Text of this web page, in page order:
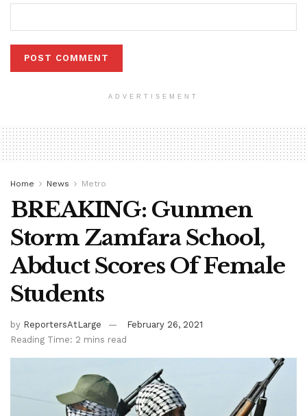
ADVERTISEMENT
Home News Metro
BREAKING: Gunmen
Storm Zamfara School,
Abduct Scores Of Female
Students
by ReportersAtLarge
February 26, 2021
Reading Time: 2 mins read